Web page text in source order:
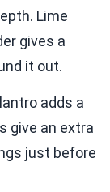
Lime
gives a
it out.
adds a
give an extra
just before